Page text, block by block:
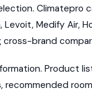
Climatepro
Levoit, Medify Air,
cross-brand
Product
recommended